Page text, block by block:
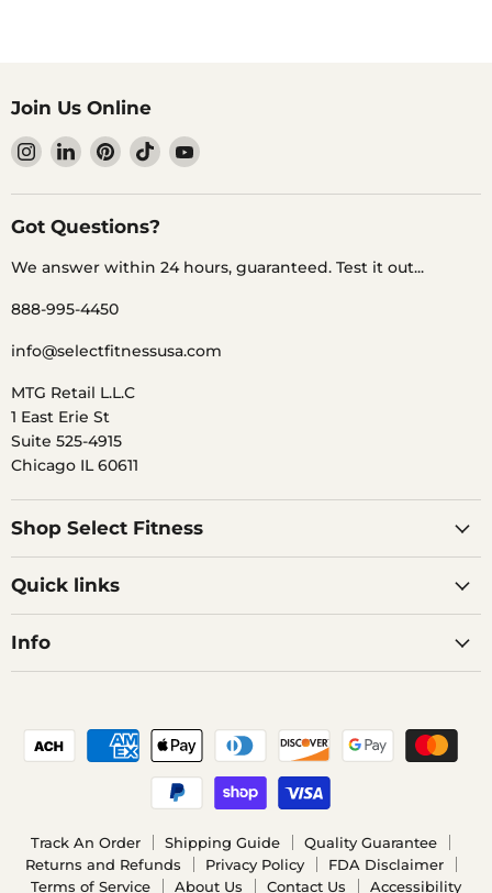
Join Us Online
Find
on
Instagram
Find
on
LinkedIn
Find
on
Pinterest
Find
on
Find
on
Got Questions?
We answer within 24 hours, guaranteed. Test it out...
888-995-4450
info@selectfitnessusa.com
MTG Retail L.L.C
1 East Erie St
Suite 525-4915
Chicago IL 60611
Shop Select Fitness
Quick links
Info
Track An Order Shipping Guide
Quality Guarantee
Returns and Refunds
Privacy Policy
FDA Disclaimer
Terms of Service
About Us Contact Us Accessibility